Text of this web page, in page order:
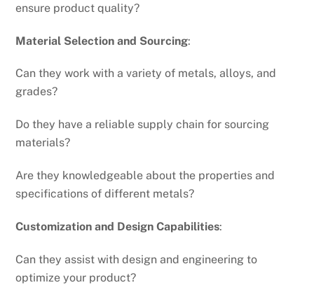
ensure product quality?
Material Selection and Sourcing:
Can they work with a variety of metals, alloys, and
grades?
Do they have a reliable supply chain for sourcing
materials?
Are they knowledgeable about the properties and
specifications of different metals?
Customization and Design Capabilities:
Can they assist with design and engineering to
optimize your product?